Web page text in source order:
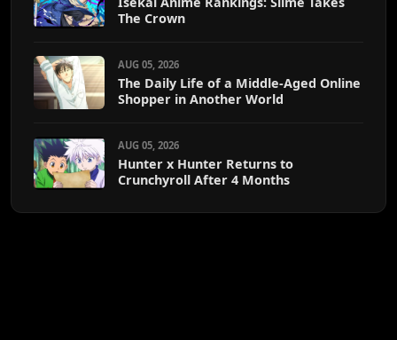
The Crown
AUG 05, 2026
The Daily Life of a Middle-Aged Online
Shopper in Another World
AUG 05, 2026
Hunter x Hunter Returns to
Crunchyroll After 4 Months